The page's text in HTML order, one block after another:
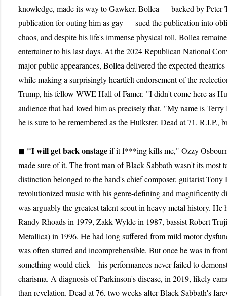
knowledge, made its way to Gawker. Bollea — backed by Peter
publication for outing him as gay — sued the publication into
chaos, and despite his life's immense physical toll, Bollea
entertainer to his last days. At the 2024 Republican National
major public appearances, Bollea delivered the expected
while making a surprisingly heartfelt endorsement of the
Trump, his fellow WWE Hall of Famer. "I didn't come here as
audience that had loved him as precisely that. "My name is
he is sure to be remembered as the Hulkster. Dead at 71. R.I.P.,
◼ "I will get back onstageif it f***ing kills me," Ozzy
made sure of it. The front man of Black Sabbath wasn't its most
distinction belonged to the band's chief composer, guitarist
revolutionized music with his genre-defining and magnificently
was arguably the greatest talent scout in heavy metal history.
Randy Rhoads in 1979, Zakk Wylde in 1987, bassist Robert
Metallica) in 1996. He had long suffered from mild motor
was often slurred and incomprehensible. But once he was in
something would click—his performances never failed to
charisma. A diagnosis of Parkinson's disease, in 2019, likely
than revelation. Dead at 76, two weeks after Black Sabbath's